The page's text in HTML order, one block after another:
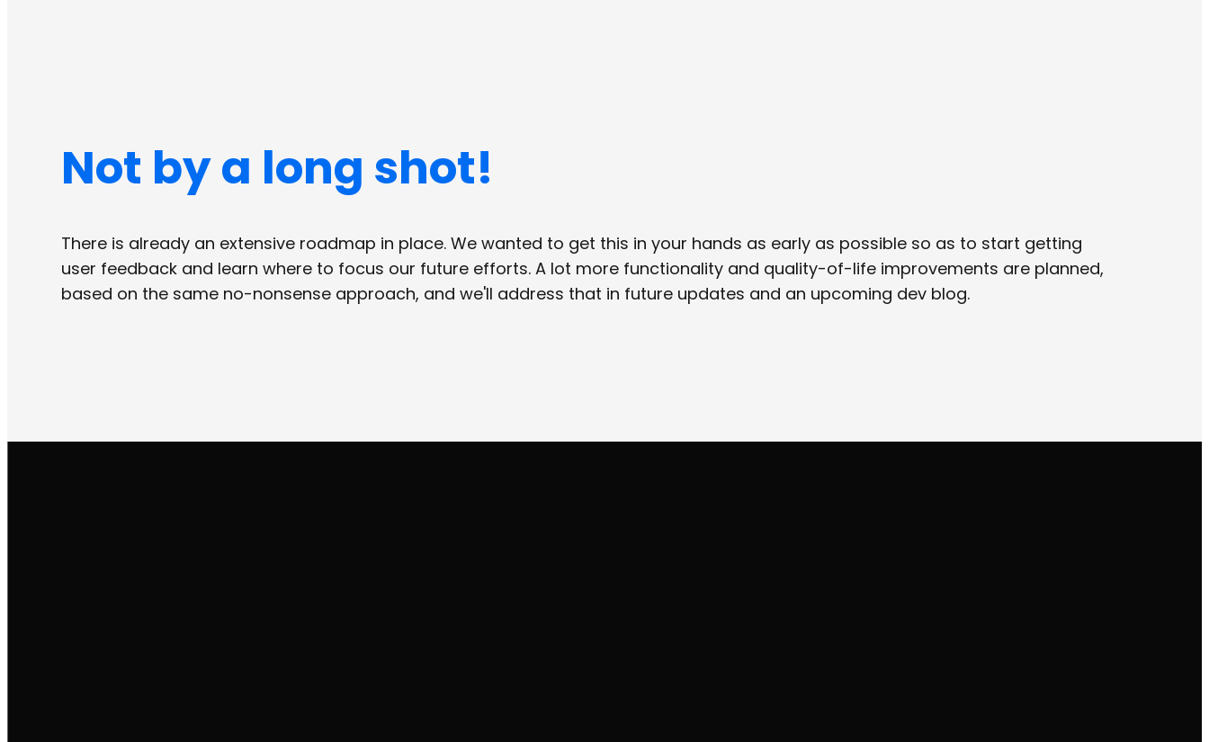
Not by a long shot!
There is already an extensive roadmap in place. We wanted to get this in your hands as early as possible so as to start getting
user feedback and learn where to focus our future efforts. A lot more functionality and quality-of-life improvements are planned,
based on the same no-nonsense approach, and we'll address that in future updates and an upcoming dev blog.